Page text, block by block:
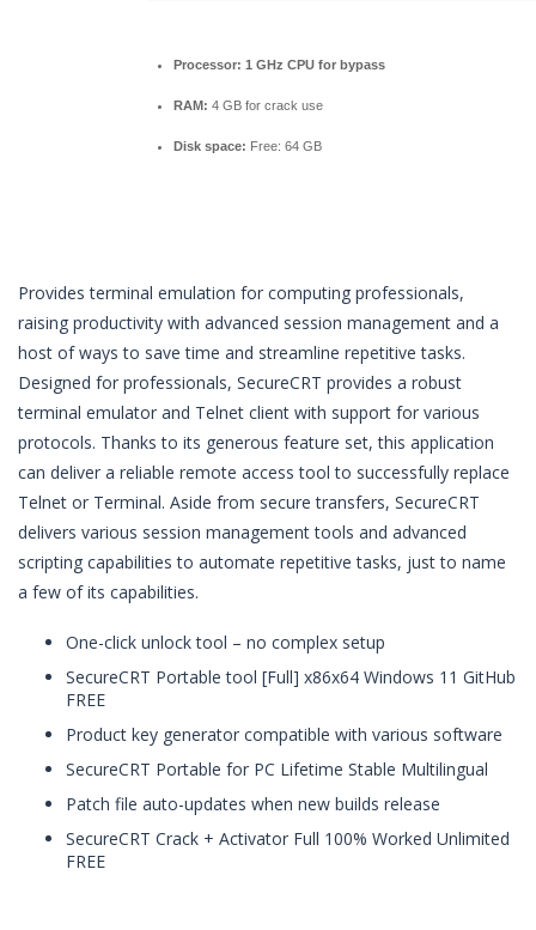
Processor: 1 GHz CPU for bypass
RAM: 4 GB for crack use
Disk space: Free: 64 GB
Provides terminal emulation for computing professionals,
raising productivity with advanced session management and a
host of ways to save time and streamline repetitive tasks.
Designed for professionals, SecureCRT provides a robust
terminal emulator and Telnet client with support for various
protocols. Thanks to its generous feature set, this application
can deliver a reliable remote access tool to successfully replace
Telnet or Terminal. Aside from secure transfers, SecureCRT
delivers various session management tools and advanced
scripting capabilities to automate repetitive tasks, just to name
a few of its capabilities.
One-click unlock tool – no complex setup
SecureCRT Portable tool [Full] x86x64 Windows 11 GitHub
FREE
Product key generator compatible with various software
SecureCRT Portable for PC Lifetime Stable Multilingual
Patch file auto-updates when new builds release
SecureCRT Crack + Activator Full 100% Worked Unlimited
FREE